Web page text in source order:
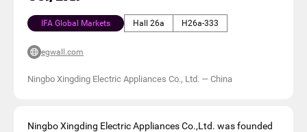
IFA Global Markets Hall 26a H26a-333
egwall.com
Ningbo Xingding Electric Appliances Co., Ltd. — China
Ningbo Xingding Electric Appliances Co.,Ltd. was founded